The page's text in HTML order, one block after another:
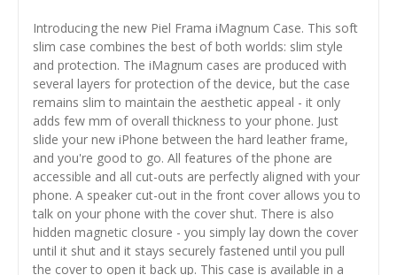
Introducing the new Piel Frama iMagnum Case. This soft
slim case combines the best of both worlds: slim style
and protection. The iMagnum cases are produced with
several layers for protection of the device, but the case
remains slim to maintain the aesthetic appeal - it only
adds few mm of overall thickness to your phone. Just
slide your new iPhone between the hard leather frame,
and you're good to go. All features of the phone are
accessible and all cut-outs are perfectly aligned with your
phone. A speaker cut-out in the front cover allows you to
talk on your phone with the cover shut. There is also
hidden magnetic closure - you simply lay down the cover
until it shut and it stays securely fastened until you pull
the cover to open it back up. This case is available in a